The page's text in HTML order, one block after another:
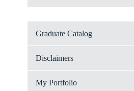
Graduate Catalog
Disclaimers
My Portfolio